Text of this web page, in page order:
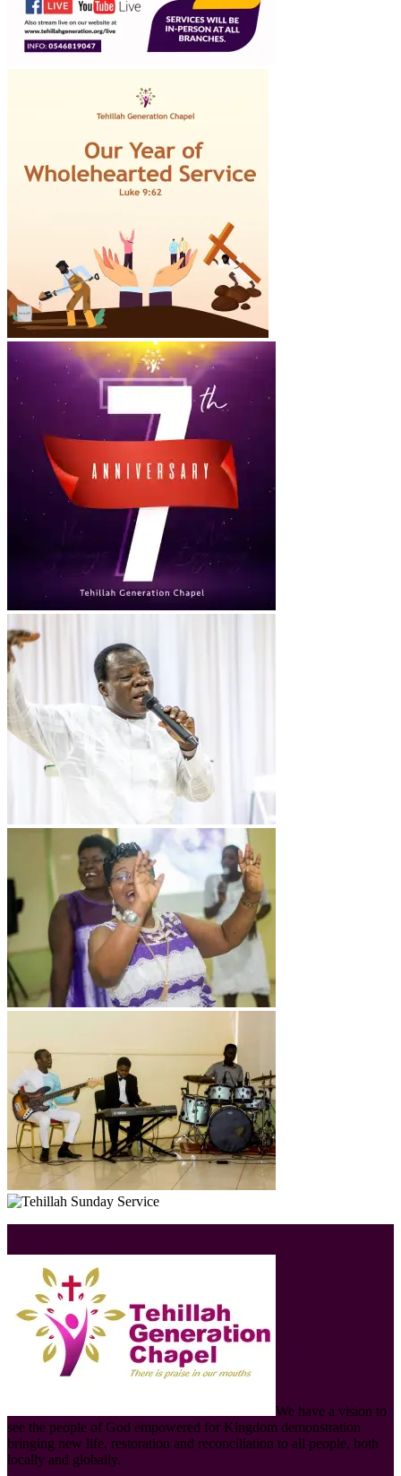
We have a vision to
see the people of God empowered for Kingdom demonstration
bringing new life, restoration and reconciliation to all people, both
locally and globally.